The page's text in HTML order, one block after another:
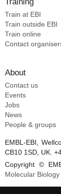
Train at EBI
Train outside EBI
Train online
Contact
About
Contact us
Events
Jobs
News
People & groups
EMBL-EBI,
CB10 1SD, UK.
Copyright ©
Molecular